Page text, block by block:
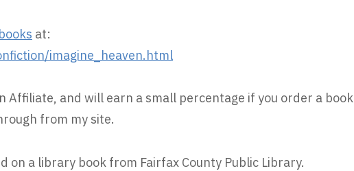
at:
imagine_heaven.html
Affiliate, and will earn a small percentage if you order a book
from my site.
on a library book from Fairfax County Public Library.